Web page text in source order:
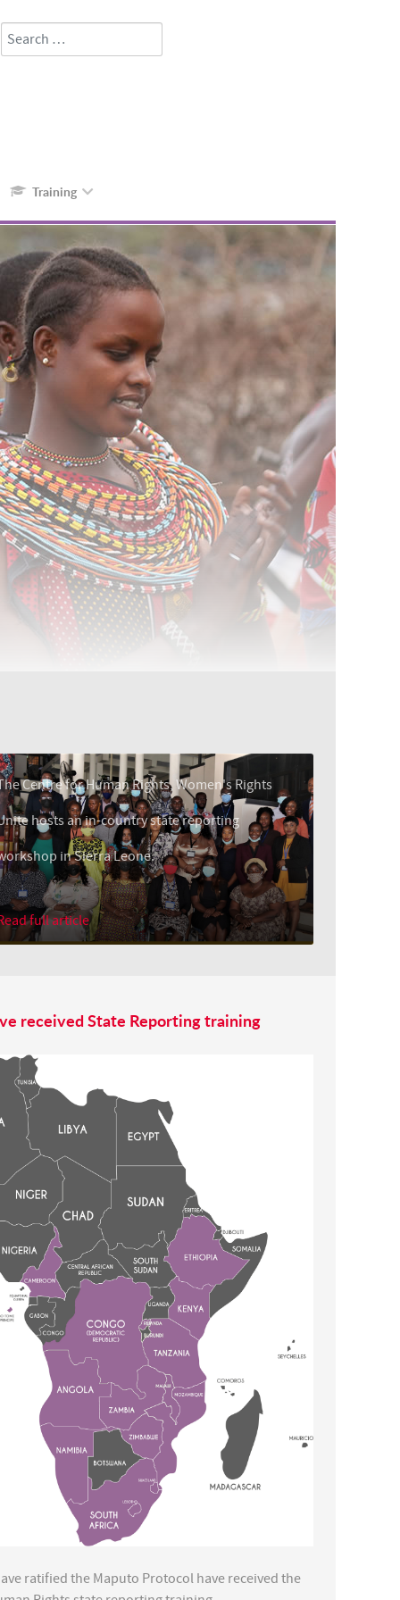
Search
Training
Centre for Human Rights, Women's Rights
hosts an in-country state reporting
in Sierra Leone.
full article
received State Reporting training
ratified the Maputo Protocol have received the